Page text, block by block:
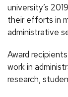
university’s
their efforts in
administrative
Award
work in
research,